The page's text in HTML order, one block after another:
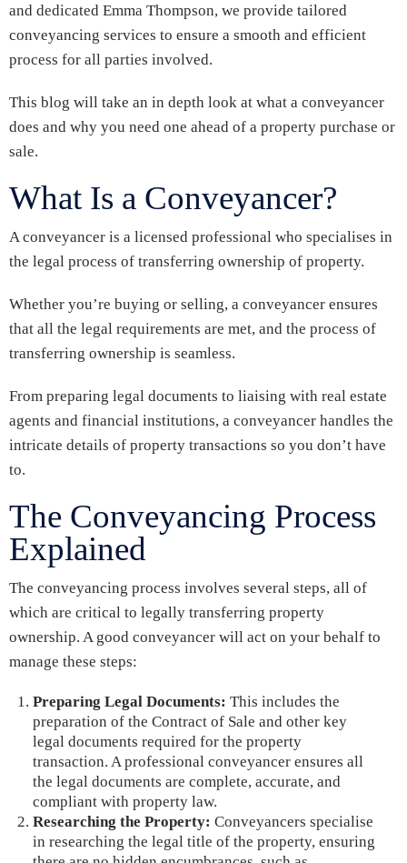
and dedicated Emma Thompson, we provide tailored
conveyancing services to ensure a smooth and efficient
process for all parties involved.
This blog will take an in depth look at what a conveyancer
does and why you need one ahead of a property purchase or
sale.
What Is a Conveyancer?
A conveyancer is a licensed professional who specialises in
the legal process of transferring ownership of property.
Whether you’re buying or selling, a conveyancer ensures
that all the legal requirements are met, and the process of
transferring ownership is seamless.
From preparing legal documents to liaising with real estate
agents and financial institutions, a conveyancer handles the
intricate details of property transactions so you don’t have
to.
The Conveyancing Process
Explained
The conveyancing process involves several steps, all of
which are critical to legally transferring property
ownership. A good conveyancer will act on your behalf to
manage these steps:
Preparing Legal Documents: This includes the
preparation of the Contract of Sale and other key
legal documents required for the property
transaction. A professional conveyancer ensures all
the legal documents are complete, accurate, and
compliant with property law.
Researching the Property: Conveyancers specialise
in researching the legal title of the property, ensuring